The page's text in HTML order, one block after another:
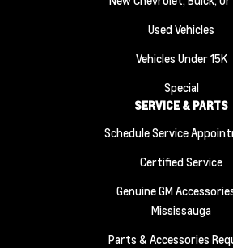
Used Vehicles
Vehicles Under 15K
Special
SERVICE & PARTS
Schedule Service
Certified Service
Genuine GM
Mississauga
Parts & Accessories